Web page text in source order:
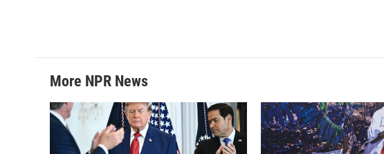
More NPR News